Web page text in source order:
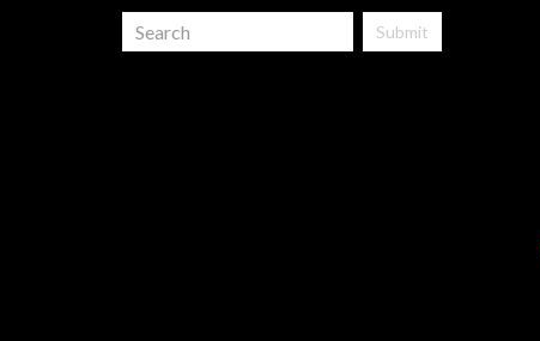
Submit